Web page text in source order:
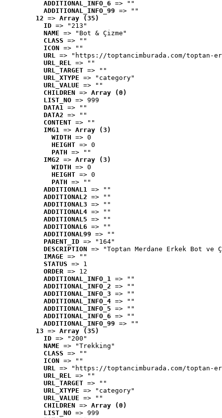
ADDITIONAL_INFO_6 => ""
ADDITIONAL_INFO_99 => ""
12 => Array (35)
ID => "213"
NAME => "Bot & Çizme"
CLASS => ""
ICON => ""
URL => "https://toptancimburada.com/toptan-
URL_REL => ""
URL_TARGET => ""
URL_XTYPE => "category"
URL_VALUE => ""
CHILDREN => Array (0)
LIST_NO => 999
DATA1 => ""
DATA2 => ""
CONTENT => ""
IMG1 => Array (3)
WIDTH => 0
HEIGHT => 0
PATH => ""
IMG2 => Array (3)
WIDTH => 0
HEIGHT => 0
PATH => ""
ADDITIONAL1 => ""
ADDITIONAL2 => ""
ADDITIONAL3 => ""
ADDITIONAL4 => ""
ADDITIONAL5 => ""
ADDITIONAL6 => ""
ADDITIONAL99 => ""
PARENT_ID => "164"
DESCRIPTION => "Toptan Merdane Erkek Bot ve
IMAGE => ""
STATUS => 1
ORDER => 12
ADDITIONAL_INFO_1 => ""
ADDITIONAL_INFO_2 => ""
ADDITIONAL_INFO_3 => ""
ADDITIONAL_INFO_4 => ""
ADDITIONAL_INFO_5 => ""
ADDITIONAL_INFO_6 => ""
ADDITIONAL_INFO_99 => ""
13 => Array (35)
ID => "200"
NAME => "Trekking"
CLASS => ""
ICON => ""
URL => "https://toptancimburada.com/toptan-
URL_REL => ""
URL_TARGET => ""
URL_XTYPE => "category"
URL_VALUE => ""
CHILDREN => Array (0)
LIST_NO => 999